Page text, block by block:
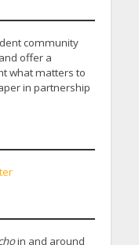
community
offer a
what matters to
in partnership
in and around